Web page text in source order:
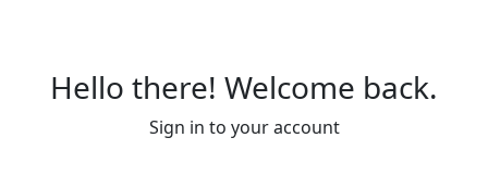
Hello there! Welcome back.
Sign in to your account